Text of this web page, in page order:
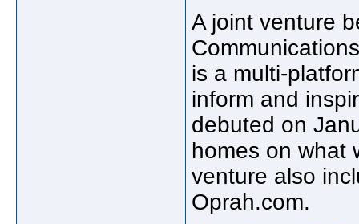
A joint venture
is a multi-
inform and
debuted on
homes on what
venture also
Oprah.com.